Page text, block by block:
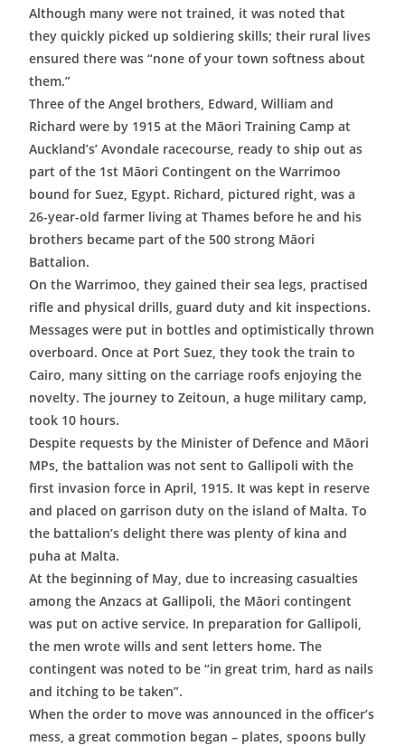
Although many were not trained, it was noted that
they quickly picked up soldiering skills; their rural lives
ensured there was “none of your town softness about
them.”
Three of the Angel brothers, Edward, William and
Richard were by 1915 at the Māori Training Camp at
Auckland’s’ Avondale racecourse, ready to ship out as
part of the 1st Māori Contingent on the Warrimoo
bound for Suez, Egypt. Richard, pictured right, was a
26-year-old farmer living at Thames before he and his
brothers became part of the 500 strong Māori
Battalion.
On the Warrimoo, they gained their sea legs, practised
rifle and physical drills, guard duty and kit inspections.
Messages were put in bottles and optimistically thrown
overboard. Once at Port Suez, they took the train to
Cairo, many sitting on the carriage roofs enjoying the
novelty. The journey to Zeitoun, a huge military camp,
took 10 hours.
Despite requests by the Minister of Defence and Māori
MPs, the battalion was not sent to Gallipoli with the
first invasion force in April, 1915. It was kept in reserve
and placed on garrison duty on the island of Malta. To
the battalion’s delight there was plenty of kina and
puha at Malta.
At the beginning of May, due to increasing casualties
among the Anzacs at Gallipoli, the Māori contingent
was put on active service. In preparation for Gallipoli,
the men wrote wills and sent letters home. The
contingent was noted to be “in great trim, hard as nails
and itching to be taken”.
When the order to move was announced in the officer’s
mess, a great commotion began – plates, spoons bully